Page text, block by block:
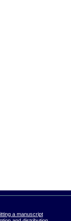
a manuscript